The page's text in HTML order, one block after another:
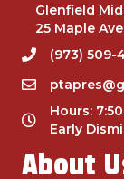
Glenfield
25 Maple
(973) 509-
Hours:
Early
About